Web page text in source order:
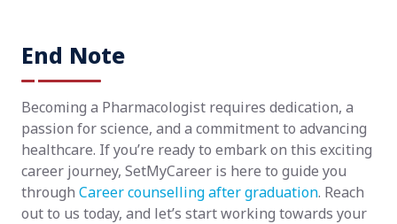
End Note
Becoming a Pharmacologist requires dedication, a
passion for science, and a commitment to advancing
healthcare. If you’re ready to embark on this exciting
career journey, SetMyCareer is here to guide you
through Career counselling after graduation. Reach
out to us today, and let’s start working towards your